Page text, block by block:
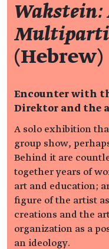
Wakstein:
(Hebrew)
Encounter with
Direktor and the
A solo exhibition
group show,
Behind it are
together years of
art and education;
figure of the artist
creations and the
organization as a
an ideology.